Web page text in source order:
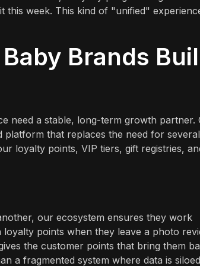
week. This kind of "unified"
Brands
need a stable, long-term growth partner.
that replaces the need for several
loyalty points, VIP tiers, gift registries,
our ecosystem ensures they work
points when they leave a photo
the customer points that bring them
a fragmented system where data is